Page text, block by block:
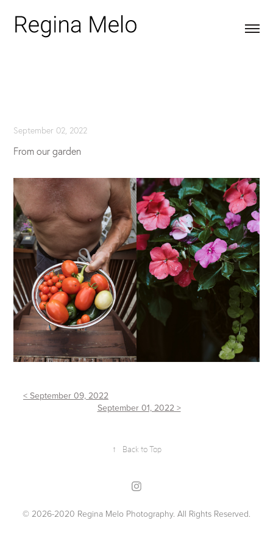
September 02, 2022
From our garden
< September 09, 2022
September 01, 2022 >
↑ Back to Top
© 2026-2020 Regina Melo Photography. All Rights Reserved.